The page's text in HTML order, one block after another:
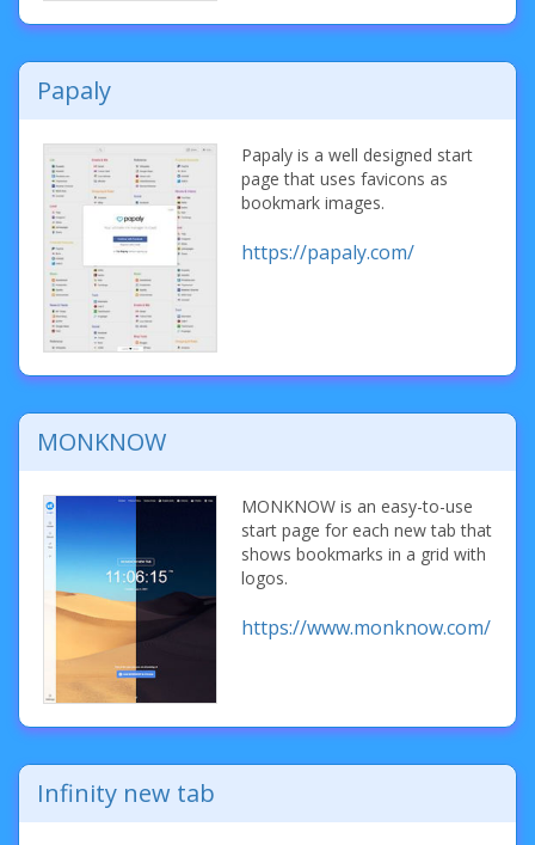
Papaly
Papaly is a well designed start
page that uses favicons as
bookmark images.
https://papaly.com/
MONKNOW
MONKNOW is an easy-to-use
start page for each new tab that
shows bookmarks in a grid with
logos.
https://www.monknow.com/
Infinity new tab